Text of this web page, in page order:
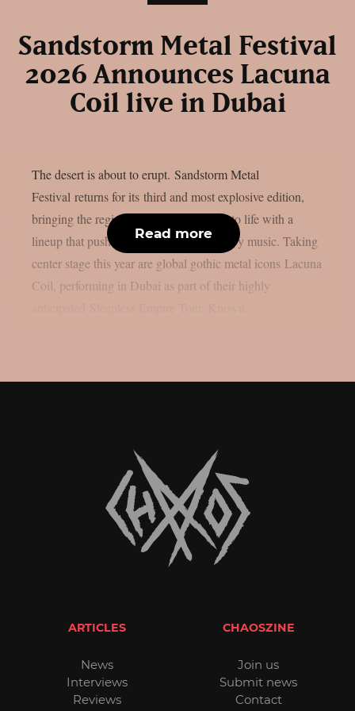
Sandstorm Metal Festival
2026 Announces Lacuna
Coil live in Dubai
The desert is about to erupt. Sandstorm Metal
Festival returns for its third and most explosive edition,
bringing the region’s loudest night back to life with a
lineup that pushes the boundaries of heavy music. Taking
center stage this year are global gothic metal icons Lacuna
Coil, performing in Dubai as part of their highly
Read more
ARTICLES
News
Interviews
Reviews
CHAOSZINE
Join us
Submit news
Contact